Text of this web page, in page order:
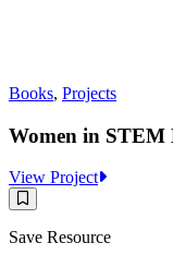
Books, Projects
Women in STEM
View Project :
STEM
Save
Resource
Save Resource